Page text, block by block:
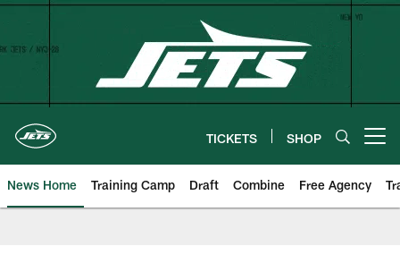
Skip
TICKETS SHOP
News Home Training Camp Draft Combine Free Agency